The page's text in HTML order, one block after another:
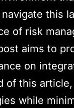
this
of risk
aims to
on
this article,
while